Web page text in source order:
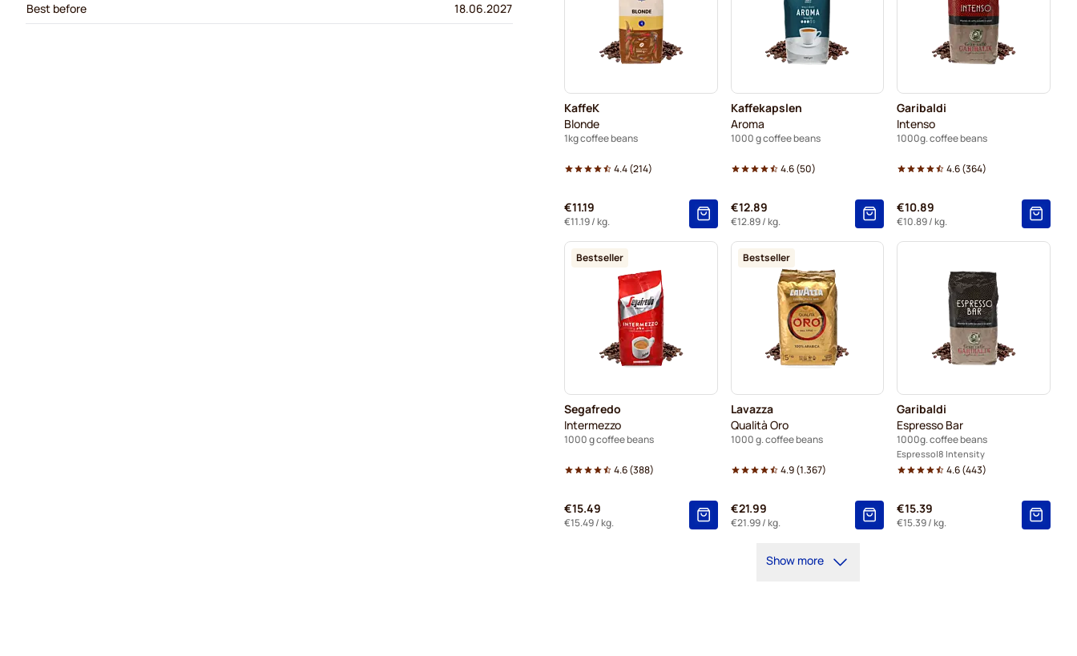
KaffeK
Blonde
1kg coffee beans
4.4(214)
€11.19
€11.19/ kg.
Kaffekapslen
Aroma
1000 g coffee beans
4.6(50)
€12.89
€12.89/ kg.
Garibaldi
Intenso
1000g. coffee beans
4.6(364)
€10.89
€10.89/ kg.
Bestseller
Segafredo
Intermezzo
1000 g coffee beans
4.6(388)
€15.49
€15.49/ kg.
Bestseller
Lavazza
Qualità Oro
1000 g. coffee beans
4.9(1.367)
€21.99
€21.99/ kg.
Garibaldi
Espresso Bar
1000g. coffee beans
Espresso 8 Intensity
4.6(443)
€15.39
€15.39/ kg.
Show more
Best before
18.06.2027